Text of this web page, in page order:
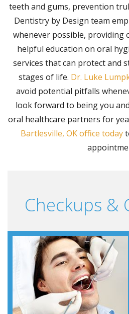
teeth and gums, prevention
Dentistry by Design team
whenever possible, providing
helpful education on oral
services that can protect and
stages of life. Dr. Luke
avoid potential pitfalls
look forward to being you
oral healthcare partners for
Bartlesville, OK office today
Checkups &